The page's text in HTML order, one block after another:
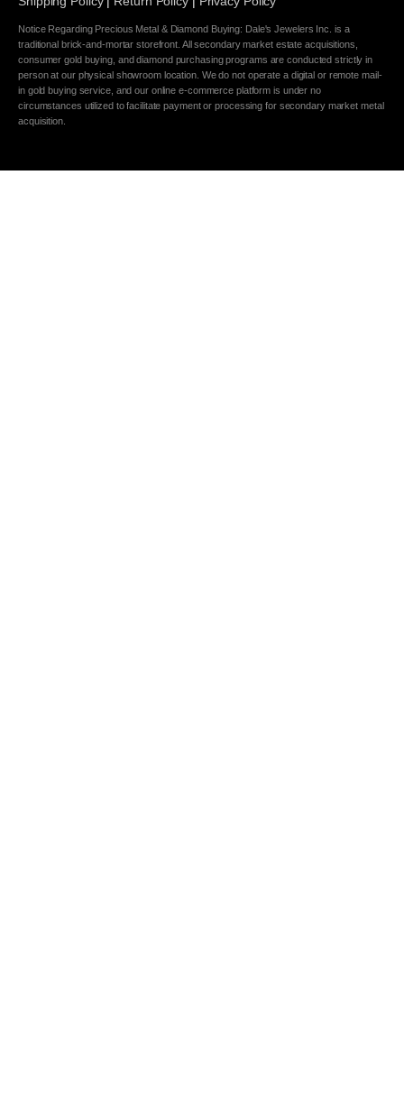
Notice Regarding Precious Metal & Diamond Buying: Dale's Jewelers Inc. is a
traditional brick-and-mortar storefront. All secondary market estate acquisitions,
consumer gold buying, and diamond purchasing programs are conducted strictly in
person at our physical showroom location. We do not operate a digital or remote mail-
in gold buying service, and our online e-commerce platform is under no
circumstances utilized to facilitate payment or processing for secondary market metal
acquisition.